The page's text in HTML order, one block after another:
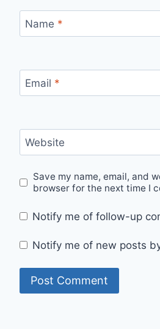
Name *
Email *
Website
Save my name, email, and
browser for the next time I
Notify me of follow-up
Notify me of new posts